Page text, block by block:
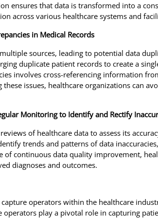
ensures that data is transformed into a
across various healthcare systems and
in Medical Records
sources, leading to potential data
duplicate patient records to create a
involves cross-referencing information
these issues, healthcare organizations can
Monitoring to Identify and Rectify
of healthcare data to assess its
trends and patterns of data
of continuous data quality improvement,
diagnoses and outcomes.
operators within the healthcare
operators play a pivotal role in capturing